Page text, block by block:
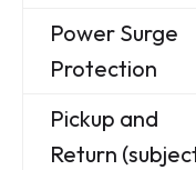
Power Surge
Protection
Pickup and
Return